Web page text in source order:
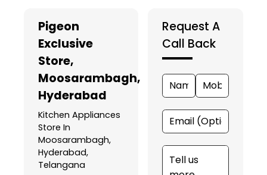
Pigeon
Exclusive
Store,
Moosarambagh,
Hyderabad
Kitchen Appliances
Store In
Moosarambagh,
Hyderabad,
Telangana
Request A
Call Back